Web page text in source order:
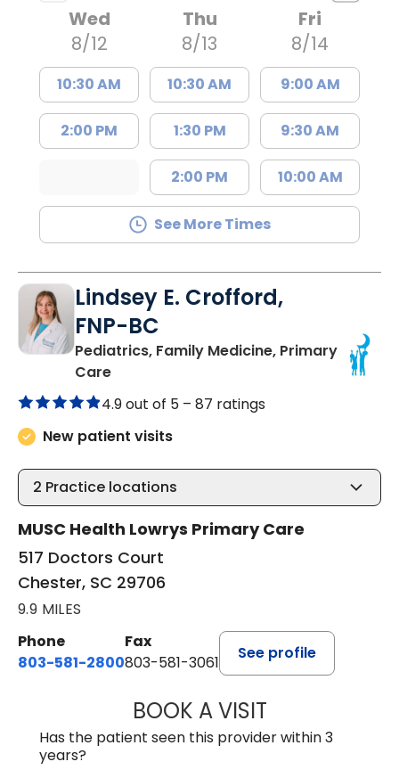
Wed
8/12
10:30 AM
2:00 PM
Thu
8/13
10:30 AM
1:30 PM
2:00 PM
Fri
8/14
9:00 AM
9:30 AM
10:00 AM
See More Times
Lindsey E. Crofford,
FNP-BC
Pediatrics, Family Medicine, Primary
Carein Chester, SC
4.9 out of 5 – 87 ratings
New patient visits
2 Practice locations
MUSC Health Lowrys Primary Care
517 Doctors Court
Chester, SC 29706
9.9 MILES
Phone
803-581-2800
Fax
803-581-3061
See profile
BOOK A VISITLINDSEY E.
Has the patient seen this provider within 3
years?